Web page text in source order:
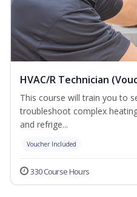
HVAC/R Technician
This course will train you to
troubleshoot complex
and refrige...
Voucher Included
330 Course Hours